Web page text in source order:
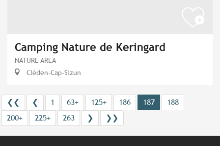
Camping Nature de Keringard
NATURE AREA
Cléden-Cap-Sizun
❮❮ ❮ 1 63+ 125+ 186 187
188
200+
225+ 263 ❯ ❯❯